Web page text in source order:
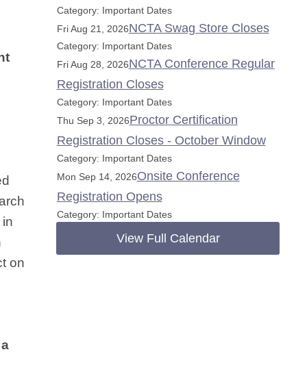
on
Category: Important Dates
Fri Aug 21, 2026NCTA Swag Store Closes
Category: Important Dates
Fri Aug 28, 2026NCTA Conference Regular
Registration Closes
Category: Important Dates
Thu Sep 3, 2026Proctor Certification
Registration Closes - October Window
Category: Important Dates
Mon Sep 14, 2026Onsite Conference
Registration Opens
Category: Important Dates
View Full Calendar